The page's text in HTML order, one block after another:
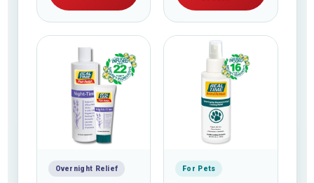
Overnight Relief For Pets